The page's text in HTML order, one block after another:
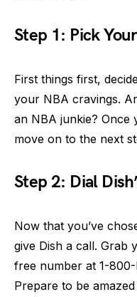
Step 1: Pick
First things first,
your NBA cravings.
an NBA junkie? Once
move on to the next
Step 2: Dial
Now that you’ve
give Dish a call. Grab
free number at 1-
Prepare to be